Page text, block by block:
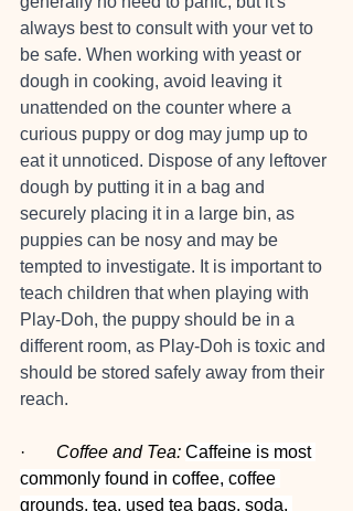
always best to consult with your vet to
be safe. When working with yeast or
dough in cooking, avoid leaving it
unattended on the counter where a
curious puppy or dog may jump up to
eat it unnoticed. Dispose of any leftover
dough by putting it in a bag and
securely placing it in a large bin, as
puppies can be nosy and may be
tempted to investigate. It is important to
teach children that when playing with
Play-Doh, the puppy should be in a
different room, as Play-Doh is toxic and
should be stored safely away from their
reach.
· Coffee and Tea: Caffeine is most
commonly found in coffee, coffee
grounds, tea, used tea bags, soda,